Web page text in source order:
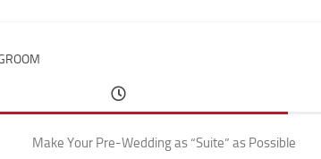
Make Your Pre-Wedding as “Suite” as Possible